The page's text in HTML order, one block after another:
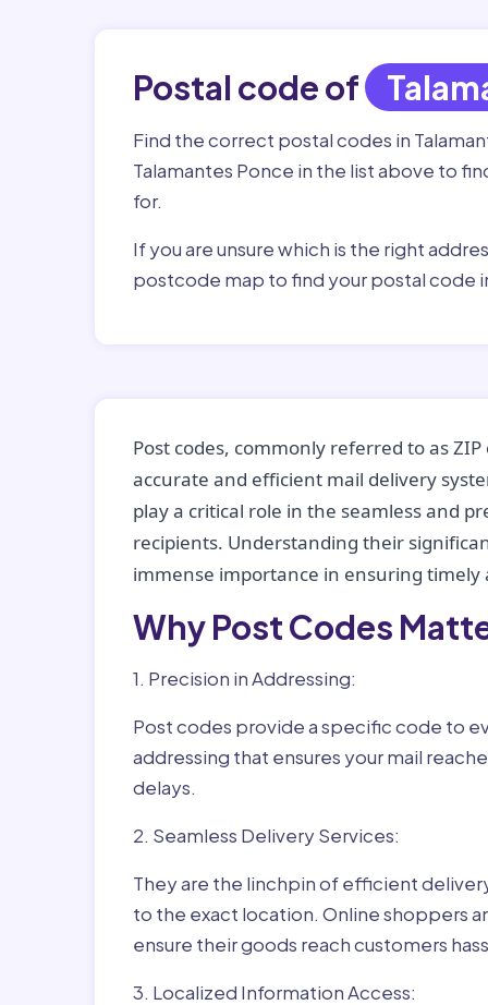
Postal code of
Find the correct postal codes in
Talamantes Ponce in the list above to
for.
If you are unsure which is the right
postcode map to find your postal code
Post codes, commonly referred to as
accurate and efficient mail delivery
play a critical role in the seamless and
recipients. Understanding their
immense importance in ensuring timely
Why Post Codes
1. Precision in Addressing:
Post codes provide a specific code to
addressing that ensures your mail
delays.
2. Seamless Delivery Services:
They are the linchpin of efficient
to the exact location. Online shoppers
ensure their goods reach customers
3. Localized Information Access: